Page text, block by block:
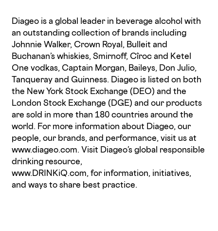
Diageo is a global leader in beverage alcohol with
an outstanding collection of brands including
Johnnie Walker, Crown Royal, Bulleit and
Buchanan’s whiskies, Smirnoff, Cîroc and Ketel
One vodkas, Captain Morgan, Baileys, Don Julio,
Tanqueray and Guinness. Diageo is listed on both
the New York Stock Exchange (DEO) and the
London Stock Exchange (DGE) and our products
are sold in more than 180 countries around the
world. For more information about Diageo, our
people, our brands, and performance, visit us at
www.diageo.com. Visit Diageo’s global responsible
drinking resource,
www.DRINKiQ.com, for information, initiatives,
and ways to share best practice.